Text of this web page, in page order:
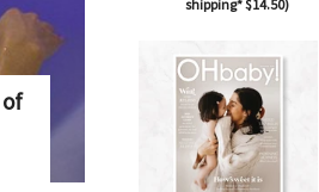
IN OUR
OHbaby! Box (NOW BAG)